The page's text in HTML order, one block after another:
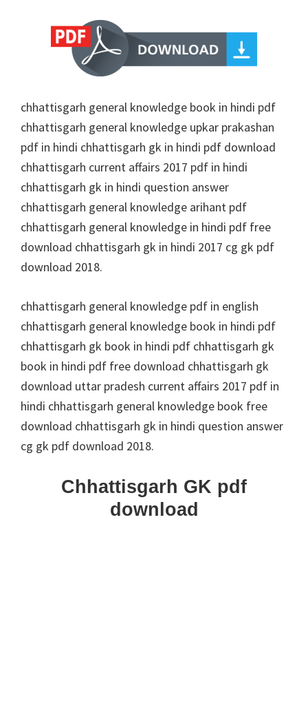
chhattisgarh general knowledge book in hindi pdf
chhattisgarh general knowledge upkar prakashan
pdf in hindi chhattisgarh gk in hindi pdf download
chhattisgarh current affairs 2017 pdf in hindi
chhattisgarh gk in hindi question answer
chhattisgarh general knowledge arihant pdf
chhattisgarh general knowledge in hindi pdf free
download chhattisgarh gk in hindi 2017 cg gk pdf
download 2018.
chhattisgarh general knowledge pdf in english
chhattisgarh general knowledge book in hindi pdf
chhattisgarh gk book in hindi pdf chhattisgarh gk
book in hindi pdf free download chhattisgarh gk
download uttar pradesh current affairs 2017 pdf in
hindi chhattisgarh general knowledge book free
download chhattisgarh gk in hindi question answer
cg gk pdf download 2018.
Chhattisgarh GK pdf
download